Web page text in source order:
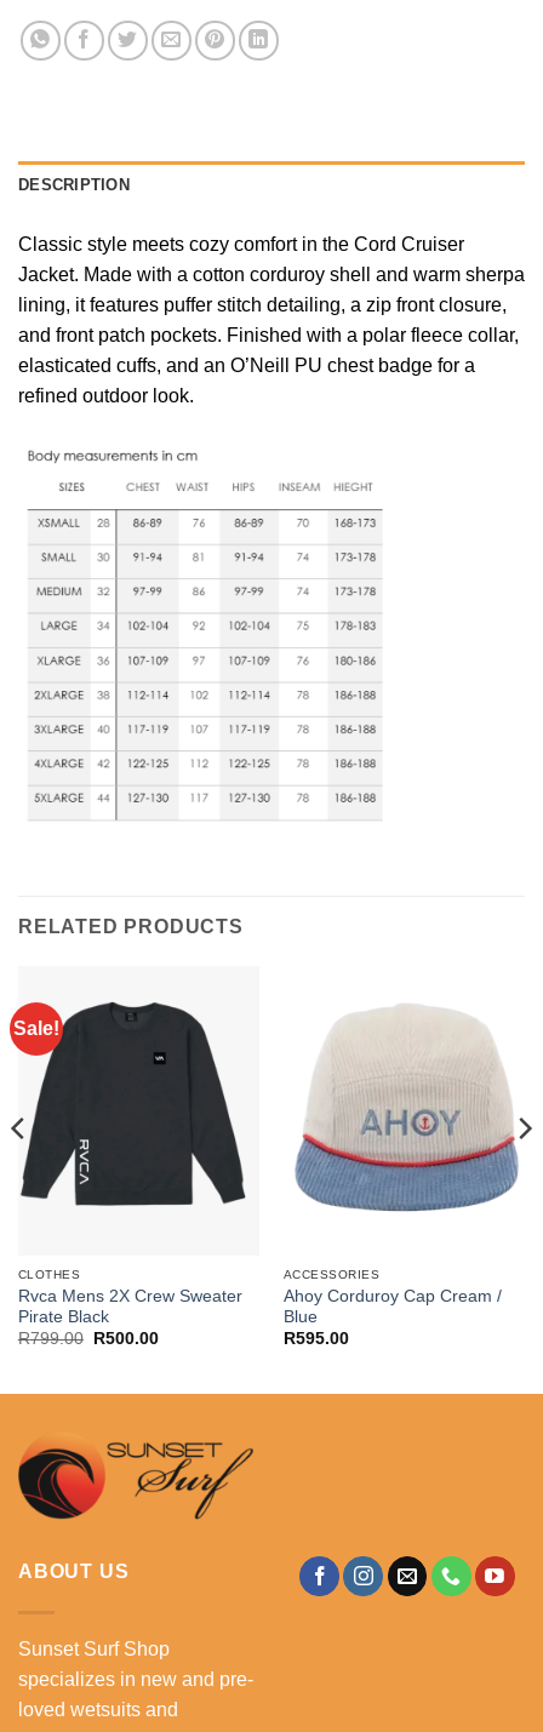
DESCRIPTION
Classic style meets cozy comfort in the Cord Cruiser
Jacket. Made with a cotton corduroy shell and warm sherpa
lining, it features puffer stitch detailing, a zip front closure,
and front patch pockets. Finished with a polar fleece collar,
elasticated cuffs, and an O’Neill PU chest badge for a
refined outdoor look.
RELATED PRODUCTS
Sale!
CLOTHES
Rvca Mens 2X Crew Sweater
Pirate Black
R799.00
Original
R500.00Current
ACCESSORIES
Ahoy Corduroy Cap Cream /
Blue
R595.00
ABOUT US
Sunset Surf Shop
specializes in new and pre-
loved wetsuits and